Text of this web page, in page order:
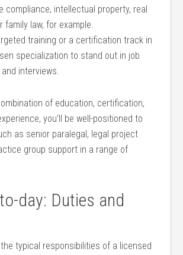
compliance, intellectual⁢ property, ‍real
family law, for example.
training ⁢or a certification track in
specialization ‌to stand out in job
interviews.
of education,‍ certification,
you’ll‌ be well-positioned to
as senior paralegal, legal project
group‌ support in a range of
day: Duties and
typical responsibilities of a licensed